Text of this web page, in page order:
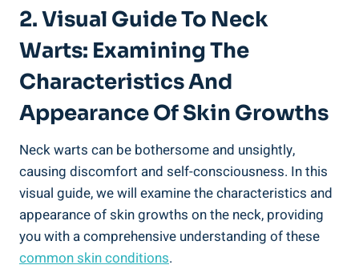
2. Visual Guide To Neck
Warts: Examining The
Characteristics And
Appearance Of Skin Growths
Neck warts can be bothersome and unsightly,
causing discomfort and self-consciousness. In this
visual guide, we will examine the characteristics and
appearance of skin growths on the neck, providing
you with a comprehensive understanding of these
common skin conditions.